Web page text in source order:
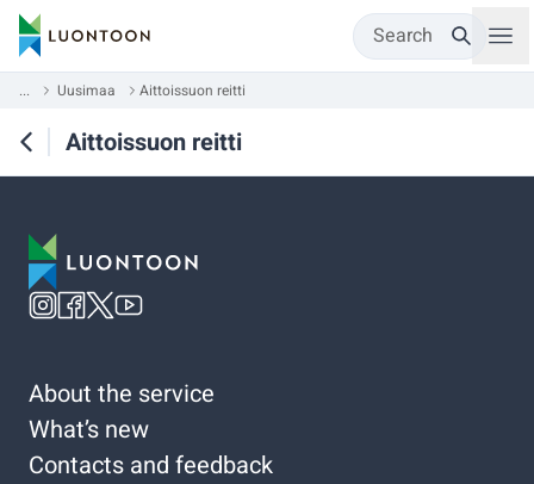
Search
... Uusimaa Aittoissuon reitti
Aittoissuon reitti
About the service
What’s new
Contacts and feedback